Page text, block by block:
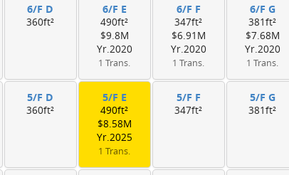
6/F D
360ft²
6/F E
490ft²
$9.8M
Yr.2020
1 Trans.
6/F F
347ft²
$6.91M
Yr.2020
1 Trans.
6/F G
381ft²
$7.68M
Yr.2020
1 Trans.
5/F D
360ft²
5/F E
490ft²
$8.58M
Yr.2025
1 Trans.
5/F F
347ft²
5/F G
381ft²